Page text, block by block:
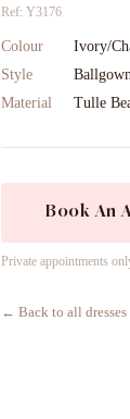
Ref: Y3176
Colour
Ivory/
Style
Material
Tulle
Book An
Private appointments
← Back to all dresses